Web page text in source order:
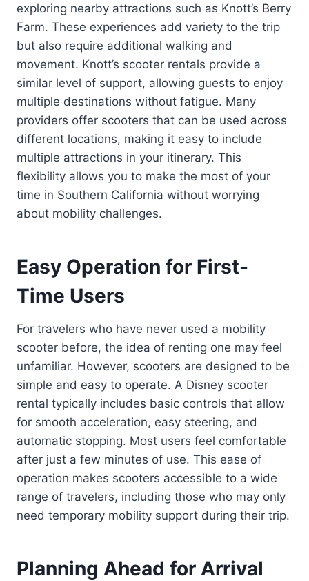
exploring nearby attractions such as Knott’s Berry
Farm. These experiences add variety to the trip
but also require additional walking and
movement. Knott’s scooter rentals provide a
similar level of support, allowing guests to enjoy
multiple destinations without fatigue. Many
providers offer scooters that can be used across
different locations, making it easy to include
multiple attractions in your itinerary. This
flexibility allows you to make the most of your
time in Southern California without worrying
about mobility challenges.
Easy Operation for First-
Time Users
For travelers who have never used a mobility
scooter before, the idea of renting one may feel
unfamiliar. However, scooters are designed to be
simple and easy to operate. A Disney scooter
rental typically includes basic controls that allow
for smooth acceleration, easy steering, and
automatic stopping. Most users feel comfortable
after just a few minutes of use. This ease of
operation makes scooters accessible to a wide
range of travelers, including those who may only
need temporary mobility support during their trip.
Planning Ahead for Arrival